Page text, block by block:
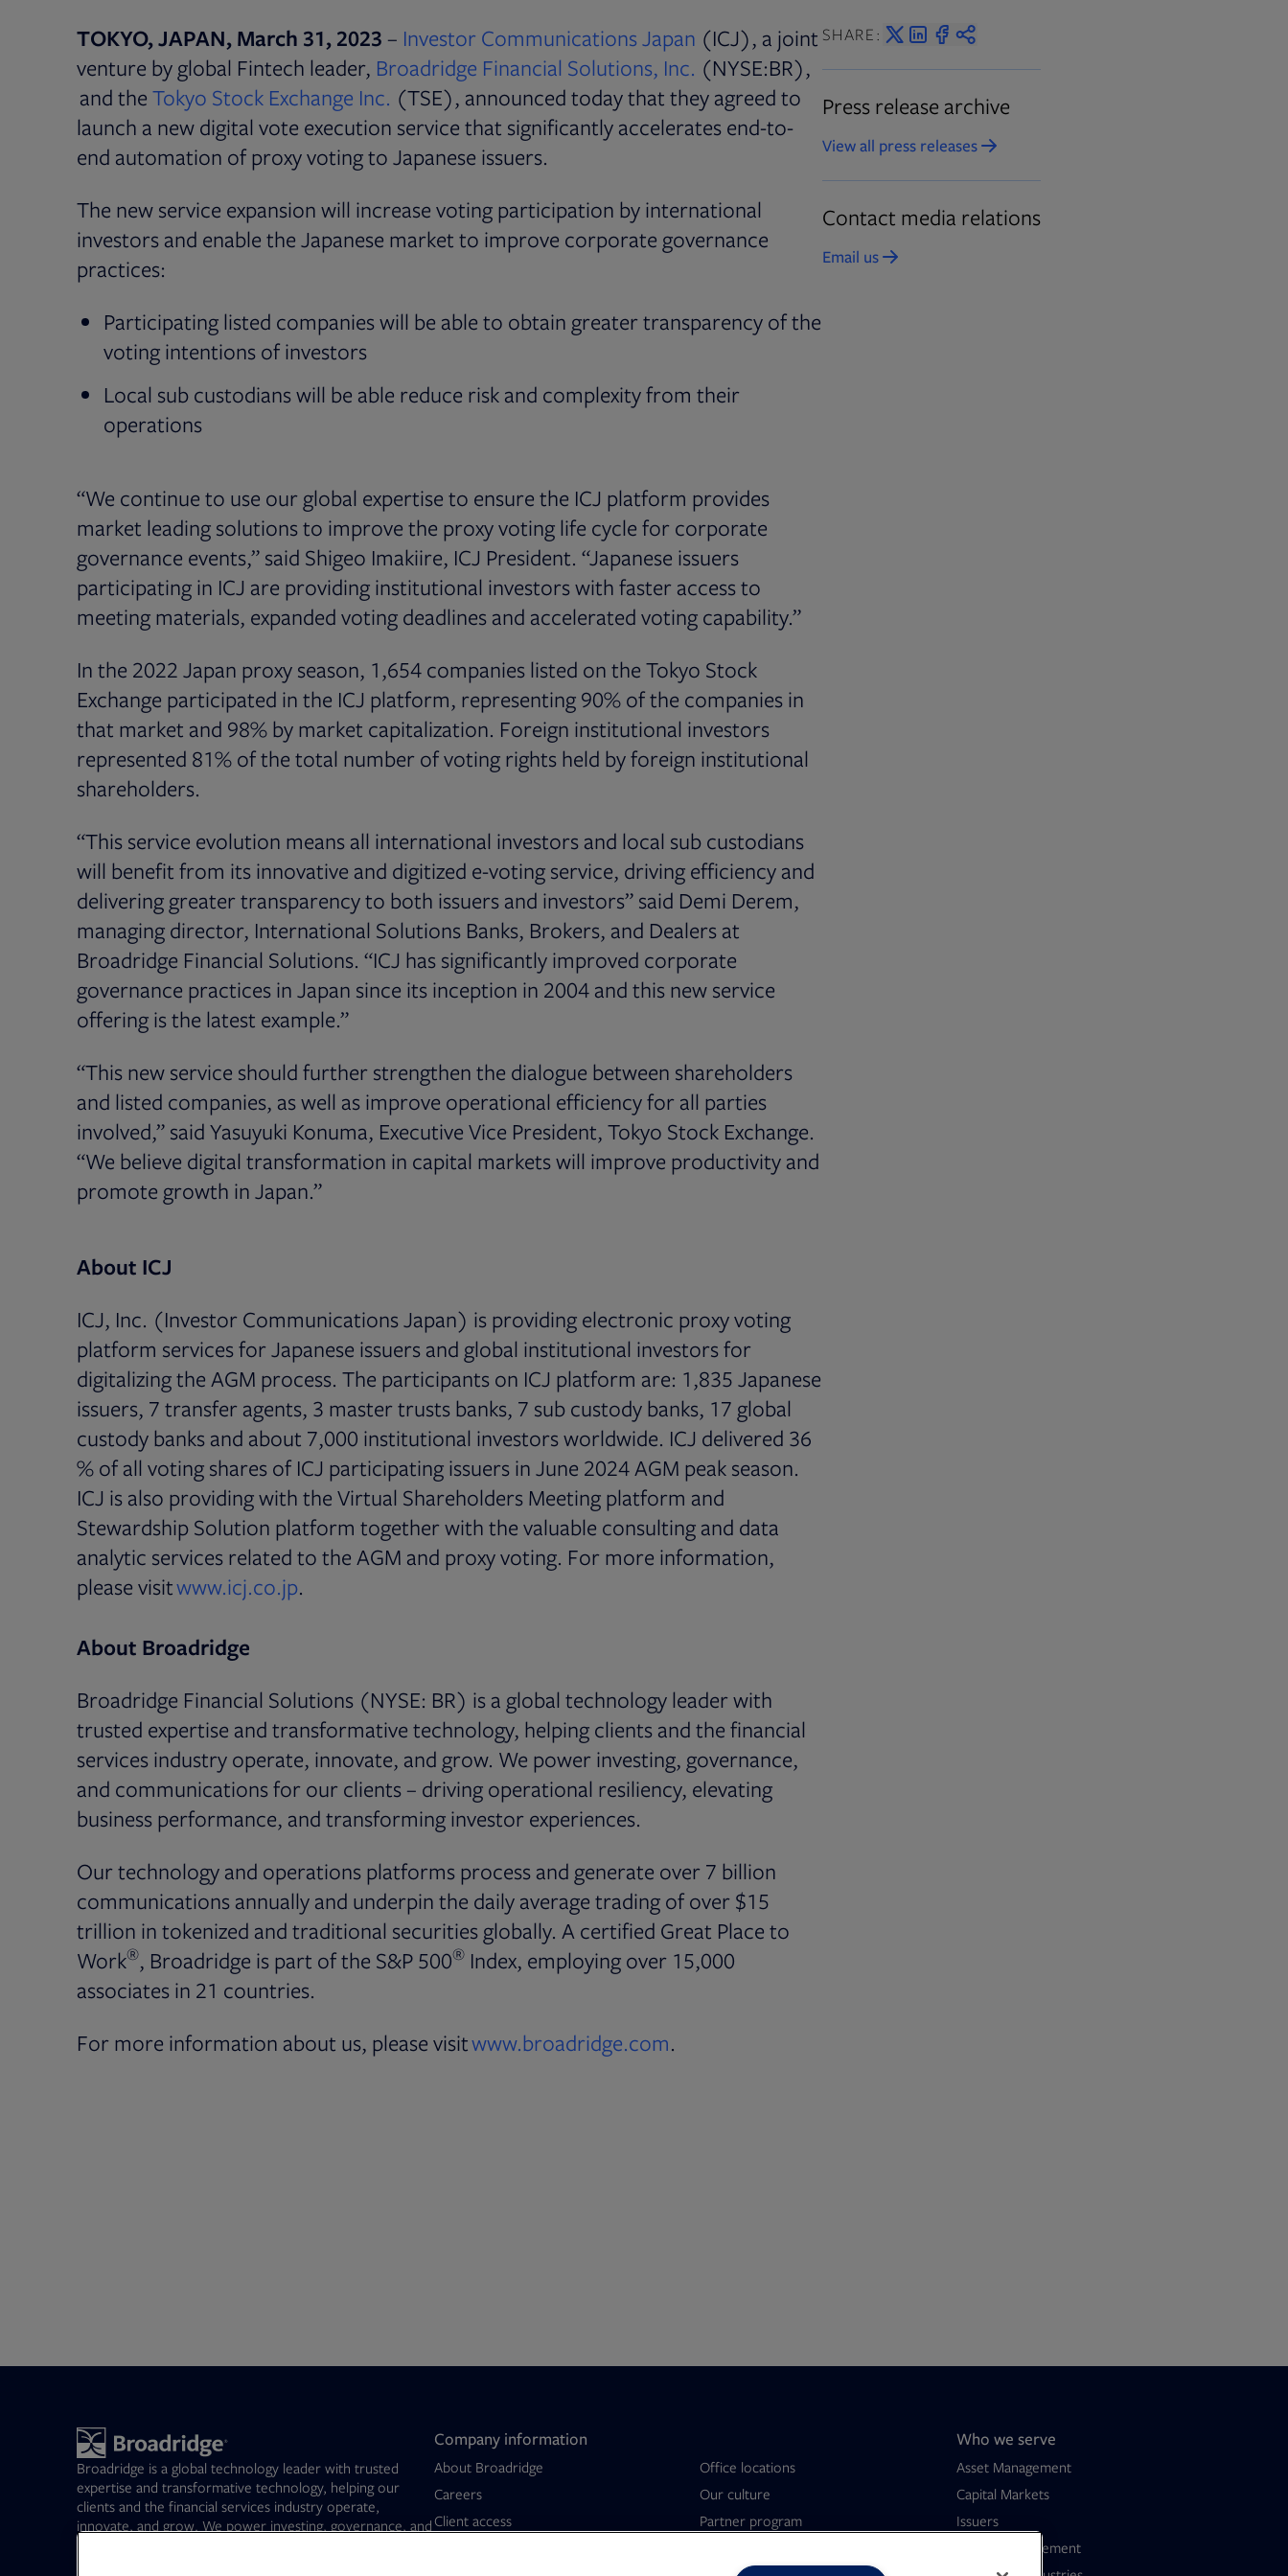
TOKYO, JAPAN, March 31, 2023 – Investor Communications Japan Opens in new tab
(ICJ), a joint
venture by global Fintech leader, Broadridge Financial Solutions, Inc. (NYSE:BR),
and the Tokyo Stock Exchange Inc. Opens in new tab
(TSE), announced today that they agreed to
launch a new digital vote execution service that significantly accelerates end-to-
end automation of proxy voting to Japanese issuers.
The new service expansion will increase voting participation by international
investors and enable the Japanese market to improve corporate governance
practices:
Participating listed companies will be able to obtain greater transparency of the
voting intentions of investors
Local sub custodians will be able reduce risk and complexity from their
operations
“We continue to use our global expertise to ensure the ICJ platform provides
market leading solutions to improve the proxy voting life cycle for corporate
governance events,” said Shigeo Imakiire, ICJ President. “Japanese issuers
participating in ICJ are providing institutional investors with faster access to
meeting materials, expanded voting deadlines and accelerated voting capability.”
In the 2022 Japan proxy season, 1,654 companies listed on the Tokyo Stock
Exchange participated in the ICJ platform, representing 90% of the companies in
that market and 98% by market capitalization. Foreign institutional investors
represented 81% of the total number of voting rights held by foreign institutional
shareholders.
“This service evolution means all international investors and local sub custodians
will benefit from its innovative and digitized e-voting service, driving efficiency and
delivering greater transparency to both issuers and investors” said Demi Derem,
managing director, International Solutions Banks, Brokers, and Dealers at
Broadridge Financial Solutions. “ICJ has significantly improved corporate
governance practices in Japan since its inception in 2004 and this new service
offering is the latest example.”
“This new service should further strengthen the dialogue between shareholders
and listed companies, as well as improve operational efficiency for all parties
involved,” said Yasuyuki Konuma, Executive Vice President, Tokyo Stock Exchange.
“We believe digital transformation in capital markets will improve productivity and
promote growth in Japan.”
About ICJ
ICJ, Inc. (Investor Communications Japan) is providing electronic proxy voting
platform services for Japanese issuers and global institutional investors for
digitalizing the AGM process. The participants on ICJ platform are: 1,835 Japanese
issuers, 7 transfer agents, 3 master trusts banks, 7 sub custody banks, 17 global
custody banks and about 7,000 institutional investors worldwide. ICJ delivered 36
% of all voting shares of ICJ participating issuers in June 2024 AGM peak season.
ICJ is also providing with the Virtual Shareholders Meeting platform and
Stewardship Solution platform together with the valuable consulting and data
analytic services related to the AGM and proxy voting. For more information,
please visitwww.icj.co.jpOpens in new tab
.
About Broadridge
Broadridge Financial Solutions (NYSE: BR) is a global technology leader with
trusted expertise and transformative technology, helping clients and the financial
services industry operate, innovate, and grow. We power investing, governance,
and communications for our clients – driving operational resiliency, elevating
business performance, and transforming investor experiences.
Our technology and operations platforms process and generate over 7 billion
communications annually and underpin the daily average trading of over $15
trillion in tokenized and traditional securities globally. A certified Great Place to
Work®, Broadridge is part of the S&P 500® Index, employing over 15,000
associates in 21 countries.
For more information about us, please visitwww.broadridge.com.
SHARE:
Press release archive
View all press releases
Opens in new tab
Contact media relations
Email usOpens in new tab
Broadridge is a global technology leader with trusted
expertise and transformative technology, helping our
clients and the financial services industry operate,
innovate, and grow. We power investing, governance, and
Company information
About Broadridge
CareersOpens in new tab
Client access
Office locations
Our culture
Partner program
Who we serve
Asset Management
Capital Markets
Issuers
Wealth Management